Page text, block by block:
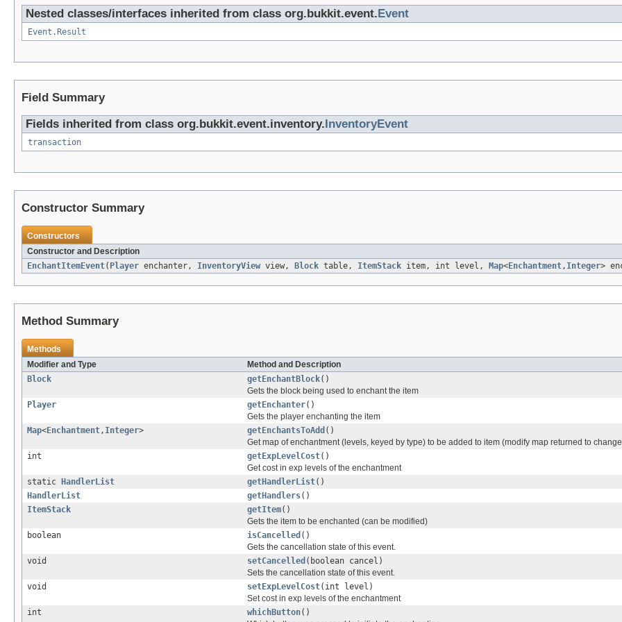
Nested classes/interfaces inherited from class org.bukkit.event. Event
Event.Result
Field Summary
Fields inherited from class org.bukkit.event.inventory. InventoryEvent
transaction
Constructor Summary
Constructors
Constructor and Description
EnchantItemEvent( Player enchanter, InventoryView view, Block table, ItemStack item, int level, Map<Enchantment, Integer>
Method Summary
Methods
Modifier and Type
Method and Description
Block
getEnchantBlock()
Gets the block being used to enchant the item
Player
getEnchanter()
Gets the player enchanting the item
Map<Enchantment, Integer> getEnchantsToAdd ()
Get map of enchantment (levels, keyed by type) to be added to item (modify map returned to
int
getExpLevelCost()
Get cost in exp levels of the enchantment
static
HandlerList getHandlerList()
HandlerList
getHandlers()
ItemStack
getItem()
Gets the item to be enchanted (can be modified)
boolean
isCancelled ()
Gets the cancellation state of this event.
void
setCancelled (boolean cancel)
Sets the cancellation state of this event.
void
setExpLevelCost(int level)
Set cost in exp levels of the enchantment
int
whichButton()